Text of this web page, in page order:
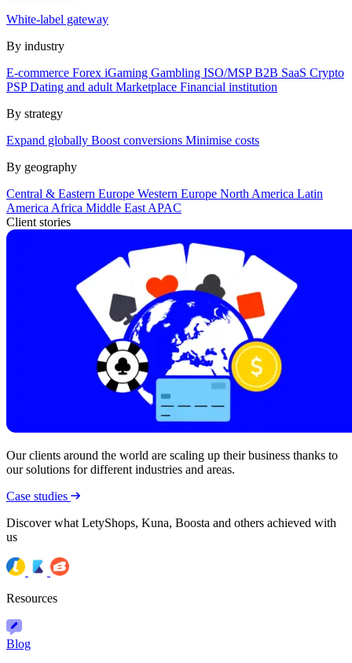
White-label gateway
By industry
E-commerce Forex iGaming Gambling ISO/MSPB2B SaaS Crypto
PSPDating and adult Marketplace Financial institution
By strategy
Expand globally Boost conversions Minimise costs
By geography
Central & Eastern Europe Western Europe North America Latin
America Africa Middle East APAC
Client stories
Our clients around the world are scaling up their business thanks to
our solutions for different industries and areas.
Case studies
Discover what LetyShops, Kuna, Boosta and others achieved with
us
Resources
Blog